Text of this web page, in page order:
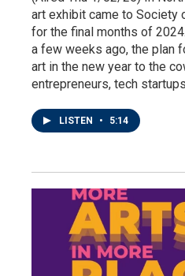
art exhibit came to Society
for the final months of
a few weeks ago, the plan
art in the new year to the
entrepreneurs, tech
LISTEN • 5:14